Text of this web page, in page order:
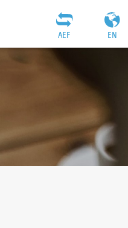
EN
AEF